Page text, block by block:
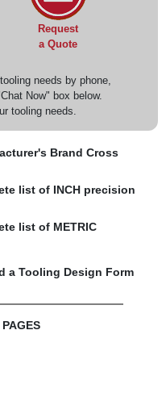
Request
a Quote
needs by phone,
Now" box below.
tooling needs.
Brand Cross
list of INCH precision
list of METRIC
a Tooling Design Form